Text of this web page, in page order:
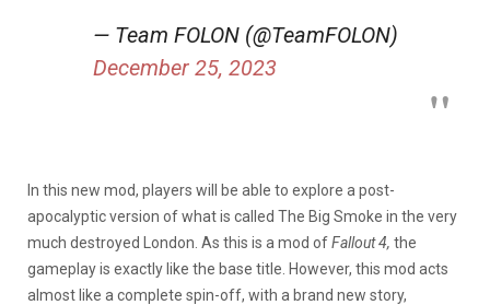
— Team FOLON (@TeamFOLON)
December 25, 2023
In this new mod, players will be able to explore a post-
apocalyptic version of what is called The Big Smoke in the very
much destroyed London. As this is a mod ofFallout 4, the
gameplay is exactly like the base title. However, this mod acts
almost like a complete spin-off, with a brand new story,